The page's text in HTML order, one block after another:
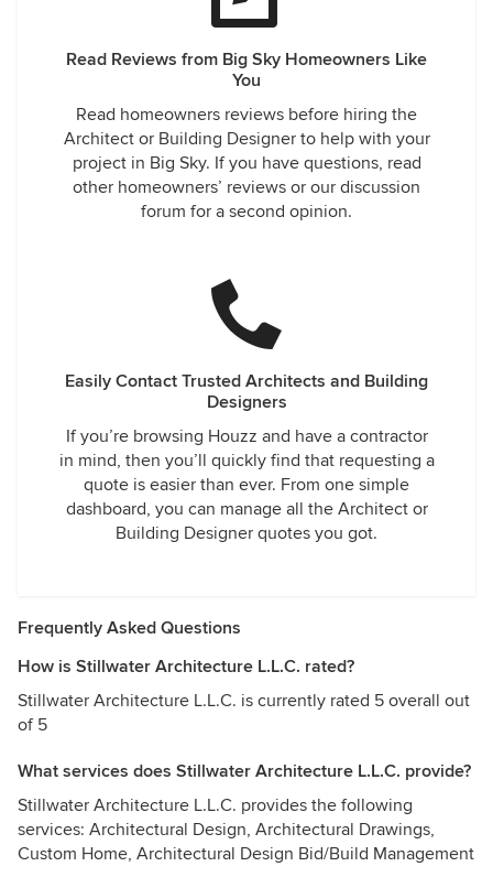
Read Reviews from Big Sky Homeowners Like
You
Read homeowners reviews before hiring the
Architect or Building Designer to help with your
project in Big Sky. If you have questions, read
other homeowners’ reviews or our discussion
forum for a second opinion.
Easily Contact Trusted Architects and Building
Designers
If you’re browsing Houzz and have a contractor
in mind, then you’ll quickly find that requesting a
quote is easier than ever. From one simple
dashboard, you can manage all the Architect or
Building Designer quotes you got.
Frequently Asked Questions
How is Stillwater Architecture L.L.C. rated?
Stillwater Architecture L.L.C. is currently rated 5 overall out
of 5
What services does Stillwater Architecture L.L.C. provide?
Stillwater Architecture L.L.C. provides the following
services: Architectural Design, Architectural Drawings,
Custom Home, Architectural Design Bid/Build Management